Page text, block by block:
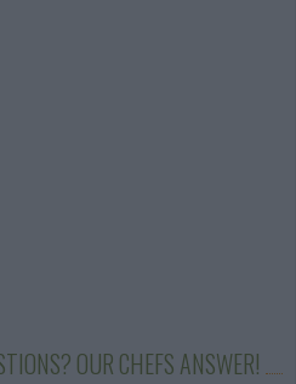
OUR CHEFS ANSWER!